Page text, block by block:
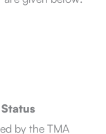
by the TMA